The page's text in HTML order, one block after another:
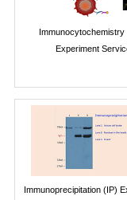
Immunocytochemistry
Experiment
Immunoprecipitation (IP)